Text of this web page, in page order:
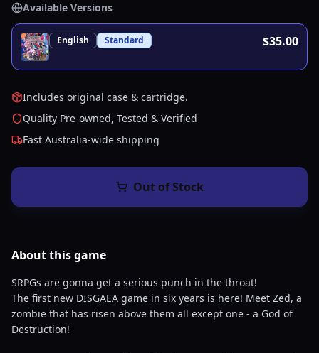
Available Versions
English Standard $35.00
Includes original case & cartridge.
Quality Pre-owned, Tested & Verified
Fast Australia-wide shipping
Out of Stock
About thisgame
SRPGs are gonna get a serious punch in the throat!
The first new DISGAEA game in six years is here! Meet Zed, a
zombie that has risen above them all except one - a God of
Destruction!